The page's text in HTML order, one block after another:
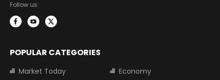
Follow us:
POPULAR CATEGORIES
Market Today
Economy